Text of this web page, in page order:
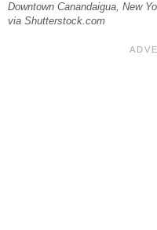
Downtown Canandaigua, New
via Shutterstock.com